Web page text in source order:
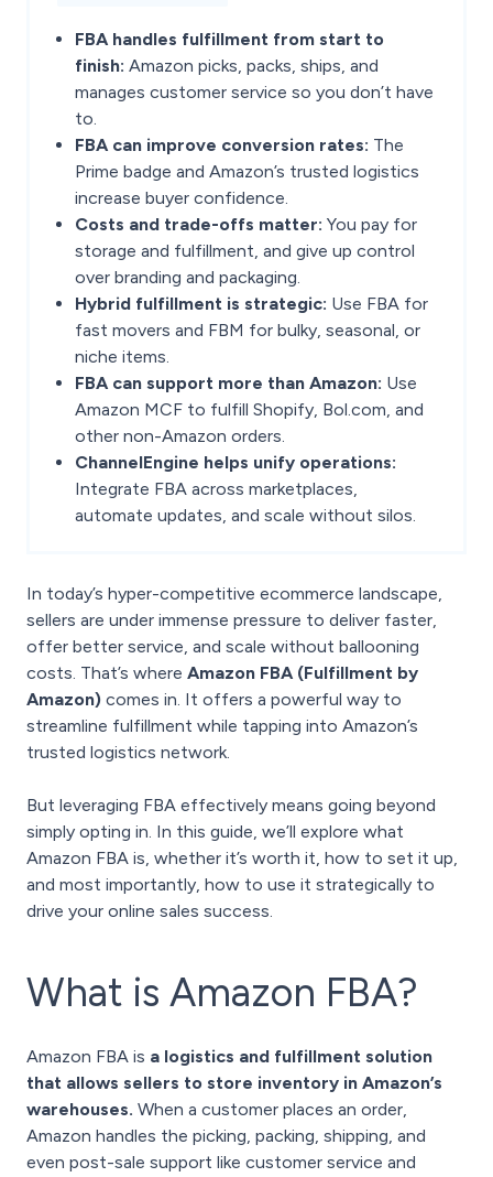
FBA handles fulfillment from start to
finish: Amazon picks, packs, ships, and
manages customer service so you don’t have
to.
FBA can improve conversion rates: The
Prime badge and Amazon’s trusted logistics
increase buyer confidence.
Costs and trade-offs matter: You pay for
storage and fulfillment, and give up control
over branding and packaging.
Hybrid fulfillment is strategic: Use FBA for
fast movers and FBM for bulky, seasonal, or
niche items.
FBA can support more than Amazon: Use
Amazon MCF to fulfill Shopify, Bol.com, and
other non-Amazon orders.
ChannelEngine helps unify operations:
Integrate FBA across marketplaces,
automate updates, and scale without silos.
In today’s hyper-competitive ecommerce landscape,
sellers are under immense pressure to deliver faster,
offer better service, and scale without ballooning
costs. That’s where Amazon FBA (Fulfillment by
Amazon) comes in. It offers a powerful way to
streamline fulfillment while tapping into Amazon’s
trusted logistics network.
But leveraging FBA effectively means going beyond
simply opting in. In this guide, we’ll explore what
Amazon FBA is, whether it’s worth it, how to set it up,
and most importantly, how to use it strategically to
drive your online sales success.
What is Amazon FBA?
Amazon FBA is a logistics and fulfillment solution
that allows sellers to store inventory in Amazon’s
warehouses. When a customer places an order,
Amazon handles the picking, packing, shipping, and
even post-sale support like customer service and